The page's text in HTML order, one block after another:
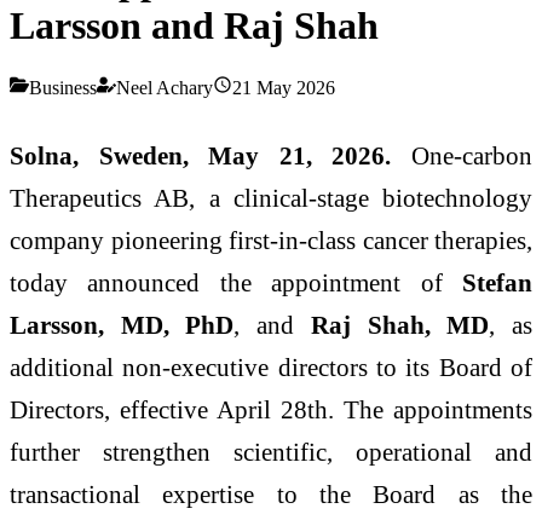
Larsson and Raj Shah
Business Neel Achary 21 May 2026
Solna, Sweden,May 21,2026.One-carbon
Therapeutics AB, a clinical-stage biotechnology
company pioneering first-in-class cancer therapies,
today announced the appointment of Stefan
Larsson, MD, PhD, and Raj Shah, MD, as
additional non-executive directors to its Board of
Directors, effective April 28th. The appointments
further strengthen scientific, operational and
transactional expertise to the Board as the